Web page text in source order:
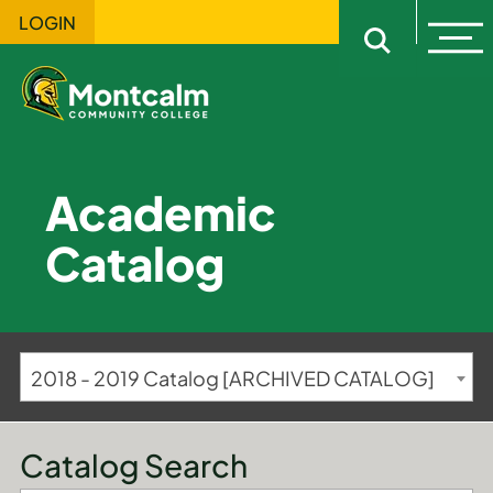
LOGIN
Open
Academic
Catalog
2018 - 2019 Catalog [ARCHIVED CATALOG]
Catalog Search